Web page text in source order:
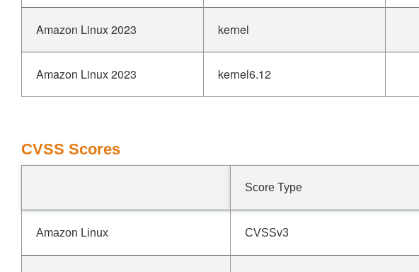
Amazon Linux 2023 kernel
Amazon Linux 2023 kernel6.12
CVSS Scores
Score Type
Amazon Linux CVSSv3